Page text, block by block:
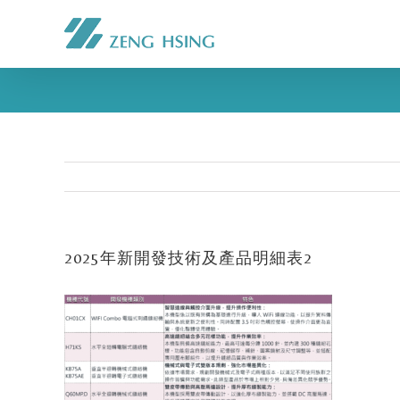
2025年新開發技術及產品明細表2